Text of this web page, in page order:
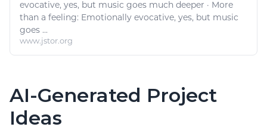
evocative, yes, but music goes much deeper · More
than a feeling: Emotionally evocative, yes, but music
goes ...
www.jstor.org
AI-Generated Project
Ideas